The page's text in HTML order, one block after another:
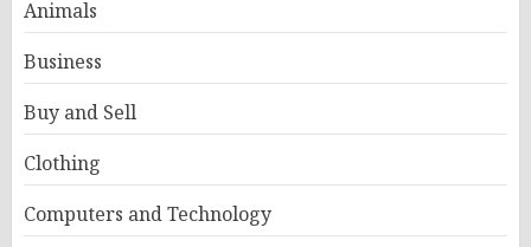
Animals
Business
Buy and Sell
Clothing
Computers and Technology